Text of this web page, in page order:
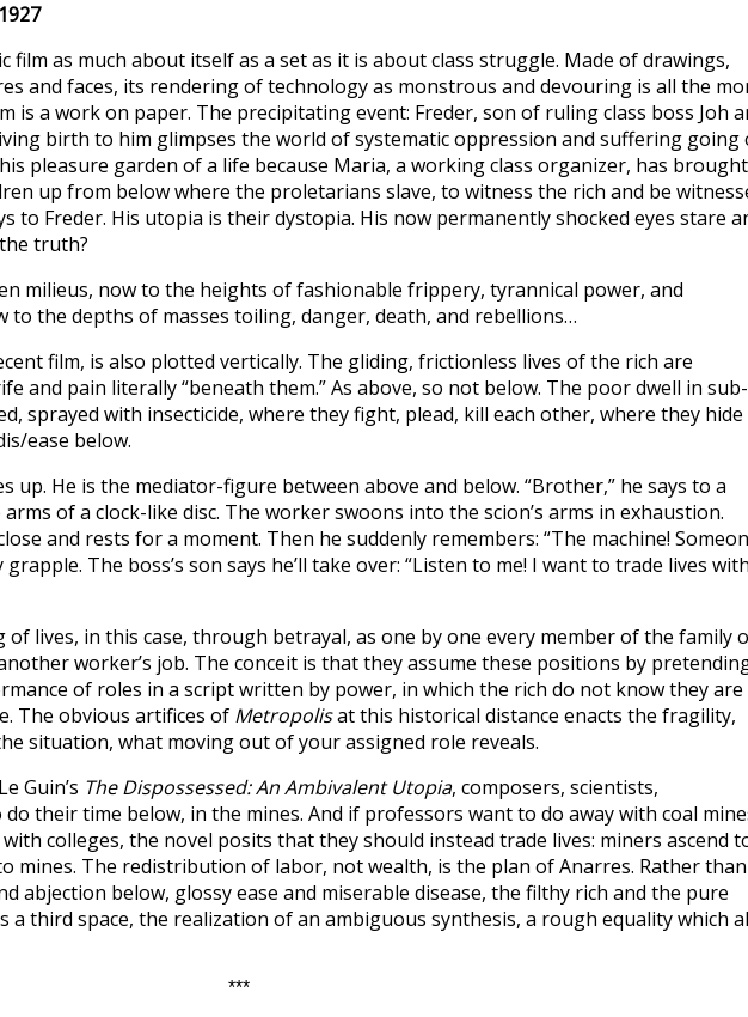
film as much about itself as a set as it is about class struggle. Made of drawings,
and faces, its rendering of technology as monstrous and devouring is all the
is a work on paper. The precipitating event: Freder, son of ruling class boss Joh
birth to him glimpses the world of systematic oppression and suffering going
pleasure garden of a life because Maria, a working class organizer, has
up from below where the proletarians slave, to witness the rich and be
to Freder. His utopia is their dystopia. His now permanently shocked eyes stare
truth?
milieus, now to the heights of fashionable frippery, tyrannical power, and
the depths of masses toiling, danger, death, and rebellions…
film, is also plotted vertically. The gliding, frictionless lives of the rich are
and pain literally “beneath them.” As above, so not below. The poor dwell in sub-
sprayed with insecticide, where they fight, plead, kill each other, where they hide
ease below.
up. He is the mediator-figure between above and below. “Brother,” he says to a
of a clock-like disc. The worker swoons into the scion’s arms in exhaustion.
and rests for a moment. Then he suddenly remembers: “The machine!
The boss’s son says he’ll take over: “Listen to me! I want to trade lives with
lives, in this case, through betrayal, as one by one every member of the family
worker’s job. The conceit is that they assume these positions by
of roles in a script written by power, in which the rich do not know they are
The obvious artifices of Metropolisat this historical distance enacts the fragility,
situation, what moving out of your assigned role reveals.
Guin’s The Dispossessed: An Ambivalent Utopia, composers, scientists,
their time below, in the mines. And if professors want to do away with coal
colleges, the novel posits that they should instead trade lives: miners ascend
mines. The redistribution of labor, not wealth, is the plan of Anarres. Rather than
abjection below, glossy ease and miserable disease, the filthy rich and the pure
a third space, the realization of an ambiguous synthesis, a rough equality which
***